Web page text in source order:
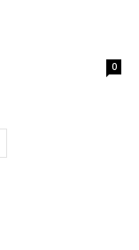
0